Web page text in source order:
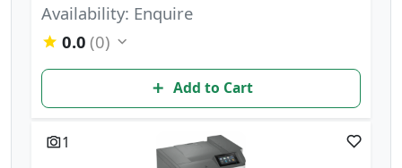
Availability: Enquire
0.0 (0)
Add to Cart
1